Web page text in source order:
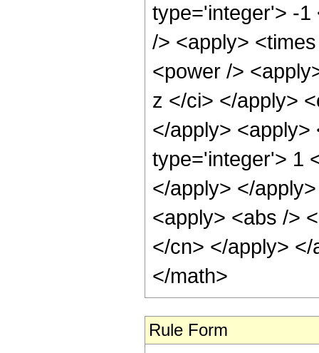
type='integer'> -1
/> <apply>
<power />
z </ci> </apply>
</apply>
type='integer'> 1
</apply> </
<apply> <abs />
</cn> </apply>
</math>
Rule Form